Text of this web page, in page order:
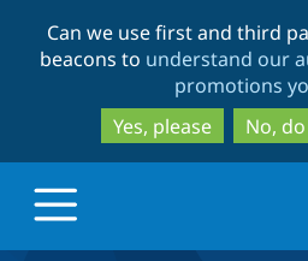
Can we use first and third
beacons to understand our
promotions
Yes, please
No,